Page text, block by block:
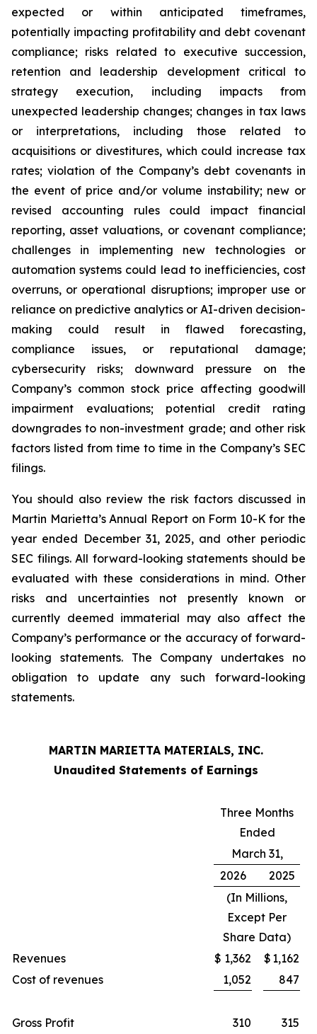
expected or within anticipated timeframes,
potentially impacting profitability and debt covenant
compliance; risks related to executive succession,
retention and leadership development critical to
strategy execution, including impacts from
unexpected leadership changes; changes in tax laws
or interpretations, including those related to
acquisitions or divestitures, which could increase tax
rates; violation of the Company’s debt covenants in
the event of price and/or volume instability; new or
revised accounting rules could impact financial
reporting, asset valuations, or covenant compliance;
challenges in implementing new technologies or
automation systems could lead to inefficiencies, cost
overruns, or operational disruptions; improper use or
reliance on predictive analytics or AI-driven decision-
making could result in flawed forecasting,
compliance issues, or reputational damage;
cybersecurity risks; downward pressure on the
Company’s common stock price affecting goodwill
impairment evaluations; potential credit rating
downgrades to non-investment grade; and other risk
factors listed from time to time in the Company’s SEC
filings.
You should also review the risk factors discussed in
Martin Marietta’s Annual Report on Form 10-K for the
year ended December 31, 2025, and other periodic
SEC filings. All forward-looking statements should be
evaluated with these considerations in mind. Other
risks and uncertainties not presently known or
currently deemed immaterial may also affect the
Company’s performance or the accuracy of forward-
looking statements. The Company undertakes no
obligation to update any such forward-looking
statements.
MARTIN MARIETTA MATERIALS, INC.
Unaudited Statements of Earnings
Three Months
Ended
March 31,
2026
2025
(In Millions,
Except Per
Share Data)
Revenues
$ 1,362 $ 1,162
Cost of revenues
1,052 847
Gross Profit 310 315